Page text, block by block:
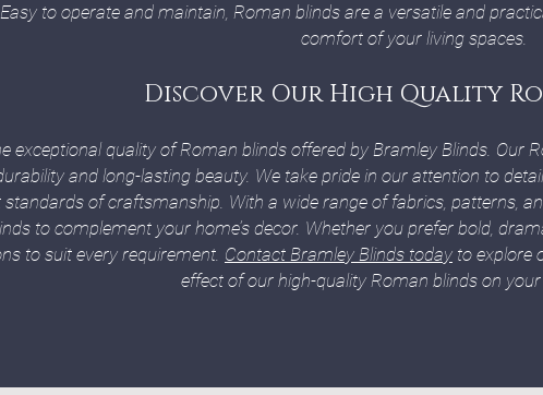
to operate and maintain, Roman blinds are a versatile and
comfort of your living spaces.
Discover Our High Quality
exceptional quality of Roman blinds offered by Bramley Blinds.
and long-lasting beauty. We take pride in our attention to
standards of craftsmanship. With a wide range of fabrics, patterns,
to complement your home’s decor. Whether you prefer bold,
to suit every requirement. Contact Bramley Blinds today to explore
effect of our high-quality Roman blinds on your